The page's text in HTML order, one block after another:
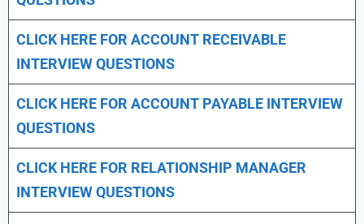
CLICK HERE FOR ACCOUNT RECEIVABLE
INTERVIEW QUESTIONS
CLICK HERE FOR ACCOUNT PAYABLE INTERVIEW
QUESTIONS
CLICK HERE FOR RELATIONSHIP MANAGER
INTERVIEW QUESTIONS